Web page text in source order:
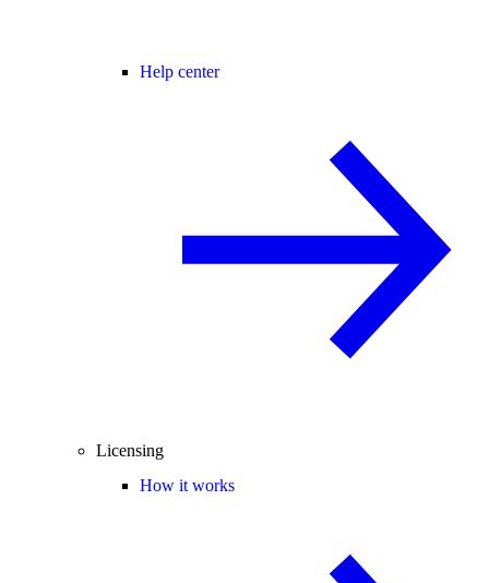
Help center
Licensing
How it works